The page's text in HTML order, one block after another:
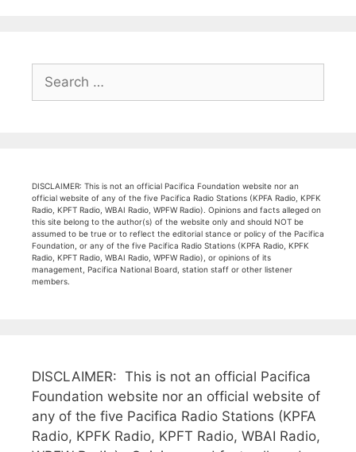
for:
DISCLAIMER: This is not an official Pacifica Foundation website nor an
official website of any of the five Pacifica Radio Stations (KPFA Radio, KPFK
Radio, KPFT Radio, WBAI Radio, WPFW Radio). Opinions and facts alleged on
this site belong to the author(s) of the website only and should NOT be
assumed to be true or to reflect the editorial stance or policy of the Pacifica
Foundation, or any of the five Pacifica Radio Stations (KPFA Radio, KPFK
Radio, KPFT Radio, WBAI Radio, WPFW Radio), or opinions of its
management, Pacifica National Board, station staff or other listener
members.
DISCLAIMER: This is not an official Pacifica
Foundation website nor an official website of
any of the five Pacifica Radio Stations (KPFA
Radio, KPFK Radio, KPFT Radio, WBAI Radio,